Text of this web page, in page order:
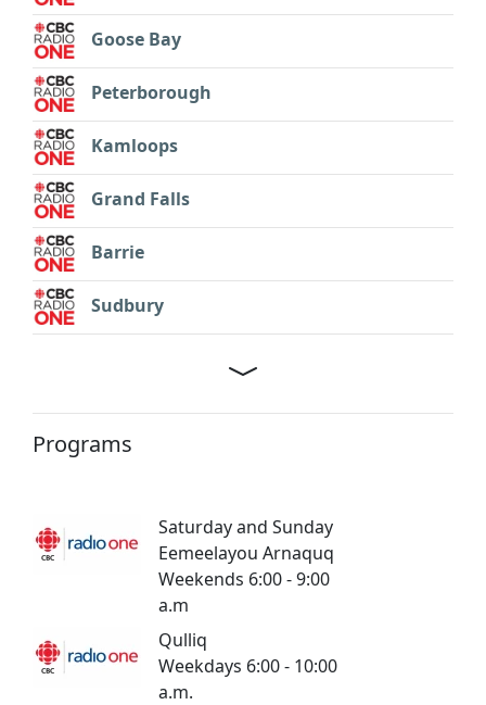
Goose Bay
Peterborough
Kamloops
Grand Falls
Barrie
Sudbury
Programs
Saturday and Sunday
Eemeelayou Arnaquq
Weekends 6:00 - 9:00
a.m
Qulliq
Weekdays 6:00 - 10:00
a.m.